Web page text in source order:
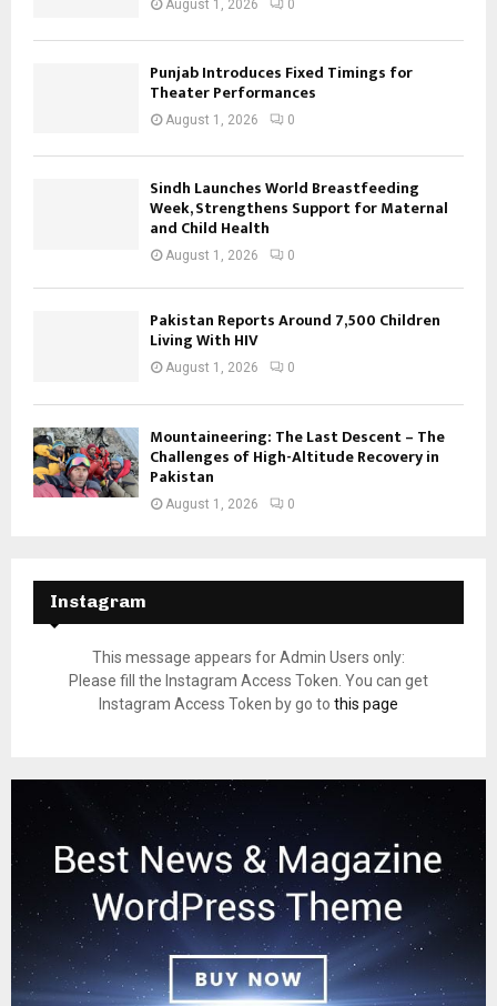
August 1, 2026 0
Punjab Introduces Fixed Timings for
Theater Performances
August 1, 2026 0
Sindh Launches World Breastfeeding
Week, Strengthens Support for Maternal
and Child Health
August 1, 2026 0
Pakistan Reports Around 7,500 Children
Living With HIV
August 1, 2026 0
Mountaineering: The Last Descent – The
Challenges of High-Altitude Recovery in
Pakistan
August 1, 2026 0
Instagram
This message appears for Admin Users only:
Please fill the Instagram Access Token. You can get
Instagram Access Token by go to this page